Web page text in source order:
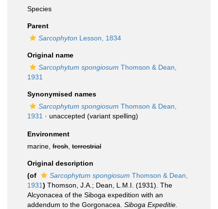
Species
Parent
Sarcophyton Lesson, 1834
Original name
Sarcophytum spongiosum Thomson & Dean,
1931
Synonymised names
Sarcophytum spongiosum Thomson & Dean,
1931 · unaccepted (variant spelling)
Environment
marine, fresh terrestrial
Original description
(of
Sarcophytum spongiosum Thomson & Dean,
1931) Thomson, J.A.; Dean, L.M.I. (1931). The
Alcyonacea of the Siboga expedition with an
addendum to the Gorgonacea. Siboga Expeditie.